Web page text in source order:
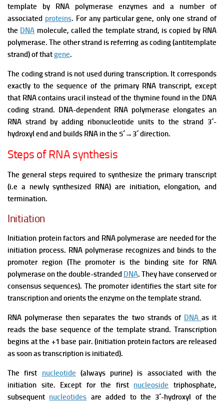
template by RNA polymerase enzymes and a number of
associated proteins. For any particular gene, only one strand of
the DNA molecule, called the template strand, is copied by RNA
polymerase. The other strand is referring as coding (antitemplate
strand) of thatgene.
The coding strand is not used during transcription. It corresponds
exactly to the sequence of the primary RNA transcript, except
that RNA contains uracil instead of the thymine found in the DNA
coding strand. DNA-dependent RNA polymerase elongates an
RNA strand by adding ribonucleotide units to the strand 3´-
hydroxyl end and builds RNA in the 5´→ 3´ direction.
Steps of RNA synthesis
The general steps required to synthesize the primary transcript
(i.e a newly synthesized RNA) are initiation, elongation, and
termination.
Initiation
Initiation protein factors and RNA polymerase are needed for the
initiation process. RNA polymerase recognizes and binds to the
promoter region (The promoter is the binding site for RNA
polymerase on the double-stranded DNA. They have conserved or
consensus sequences). The promoter identifies the start site for
transcription and orients the enzyme on the template strand.
RNA polymerase then separates the two strands of DNA as it
reads the base sequence of the template strand. Transcription
begins at the +1 base pair. (initiation protein factors are released
as soon as transcription is initiated).
The first nucleotide (always purine) is associated with the
initiation site. Except for the first nucleoside triphosphate,
subsequent nucleotides are added to the 3´-hydroxyl of the